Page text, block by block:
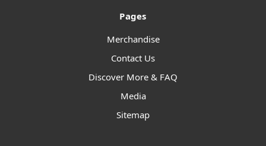
Pages
Merchandise
Contact Us
Discover More & FAQ
Media
Sitemap